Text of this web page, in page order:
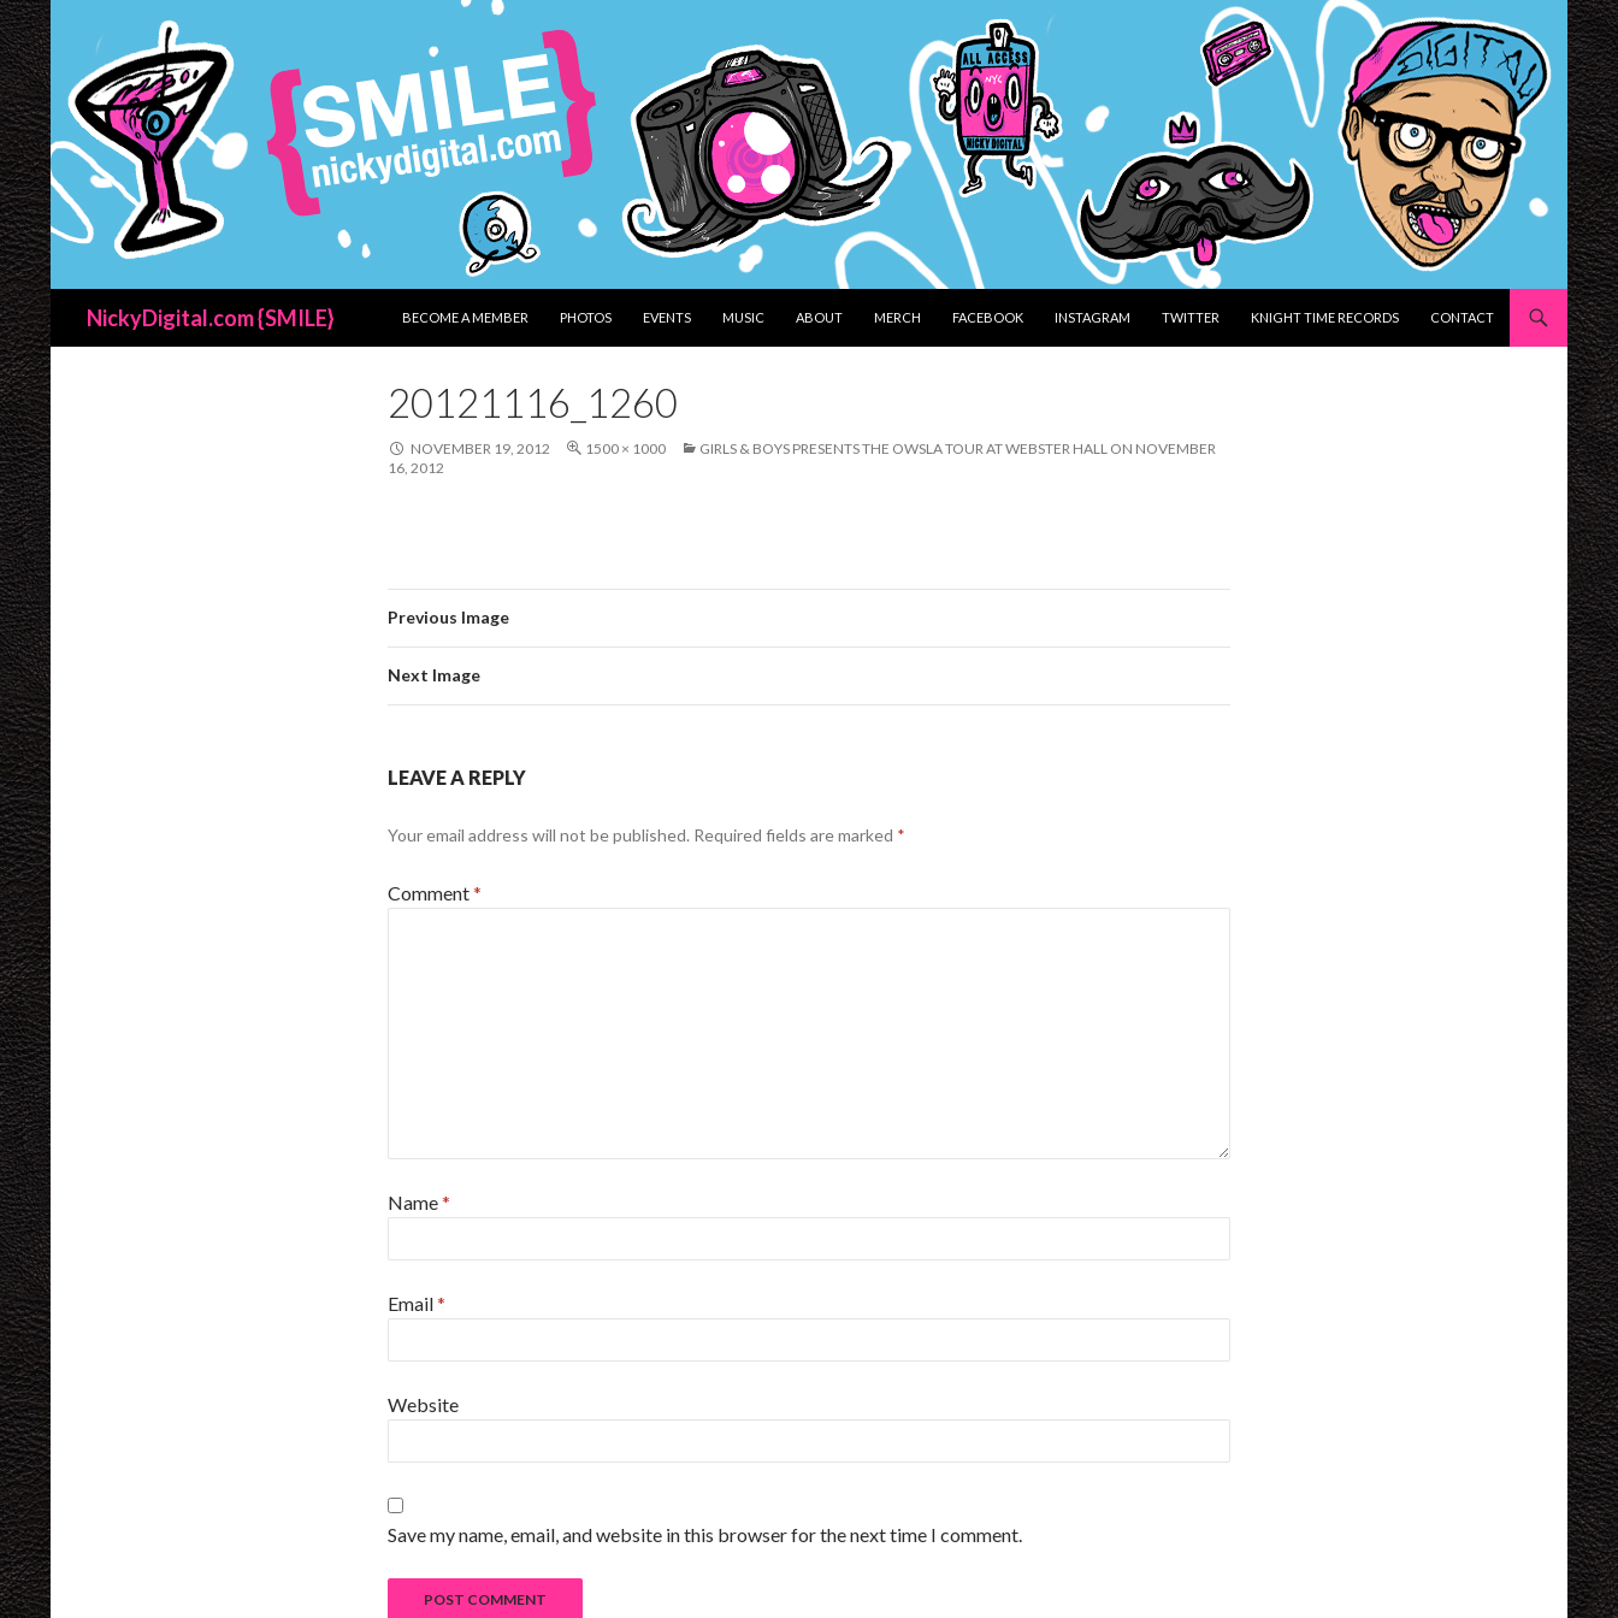
NickyDigital.com {SMILE}
BECOME A MEMBER
PHOTOS EVENTS MUSIC ABOUT MERCH FACEBOOK INSTAGRAM TWITTER KNIGHT TIME RECORDS CONTACT
20121116_1260
NOVEMBER 19, 2012 1500 × 1000
GIRLS & BOYS PRESENTS THE OWSLA TOUR AT WEBSTER HALL ON NOVEMBER
16, 2012
Previous Image
Next Image
LEAVE A REPLY
Your email address will not be published. Required fields are marked *
Comment*
Name*
Email*
Website
Save my name, email, and website in this browser for the next time I comment.